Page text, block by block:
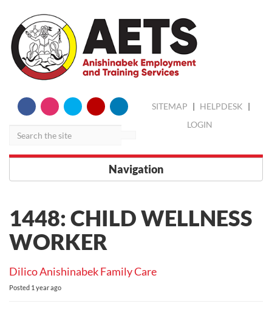
skip
SITEMAP | HELPDESK |
LOGIN
Navigation
1448: CHILD WELLNESS
WORKER
Dilico Anishinabek Family Care
Posted 1 year ago